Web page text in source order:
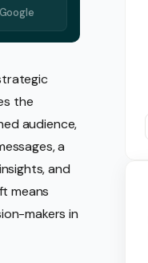
Account Management
Google
the
audience,
a
and
means
makers in